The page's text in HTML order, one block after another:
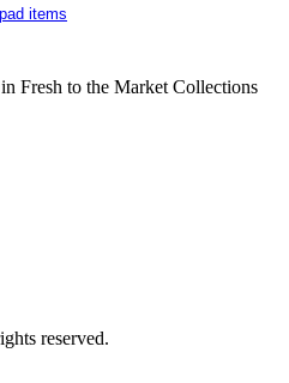
items
Fresh to the Market Collections
reserved.